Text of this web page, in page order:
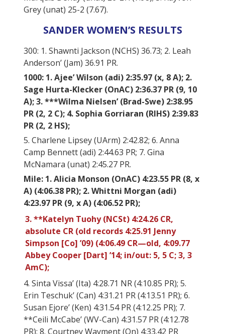
Grey (unat) 25-2 (7.67).
SANDER WOMEN’S RESULTS
300: 1. Shawnti Jackson (NCHS) 36.73; 2. Leah
Anderson’ (Jam) 36.91 PR.
1000: 1. Ajee’ Wilson (adi) 2:35.97 (x, 8 A); 2.
Sage Hurta-Klecker (OnAC) 2:36.37 PR (9, 10
A); 3. ***Wilma Nielsen’ (Brad-Swe) 2:38.95
PR (2, 2 C); 4. Sophia Gorriaran (RIHS) 2:39.83
PR (2, 2 HS);
5. Charlene Lipsey (UArm) 2:42.82; 6. Anna
Camp Bennett (adi) 2:44.63 PR; 7. Gina
McNamara (unat) 2:45.27 PR.
Mile: 1. Alicia Monson (OnAC) 4:23.55 PR (8, x
A) (4:06.38 PR); 2. Whittni Morgan (adi)
4:23.97 PR (9, x A) (4:06.52 PR);
3. **Katelyn Tuohy (NCSt) 4:24.26 CR,
absolute CR (old records 4:25.91 Jenny
Simpson [Co] ’09) (4:06.49 CR—old, 4:09.77
Abbey Cooper [Dart] ’14; in/out: 5, 5 C; 3, 3
AmC);
4. Sinta Vissa’ (Ita) 4:28.71 NR (4:10.85 PR); 5.
Erin Teschuk’ (Can) 4:31.21 PR (4:13.51 PR); 6.
Susan Ejore’ (Ken) 4:31.54 PR (4:12.25 PR); 7.
**Ceili McCabe’ (WV-Can) 4:31.57 PR (4:12.78
PR); 8. Courtney Wayment (On) 4:33.42 PR